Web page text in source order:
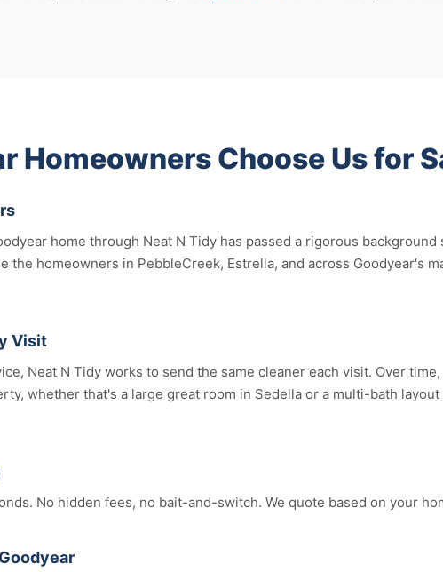
Homeowners Choose Us for
home through Neat N Tidy has passed a rigorous
the homeowners in PebbleCreek, Estrella, and across Goodyear's
Visit
Neat N Tidy works to send the same cleaner each visit. Over
whether that's a large great room in Sedella or a multi-bath
No hidden fees, no bait-and-switch. We quote based on your